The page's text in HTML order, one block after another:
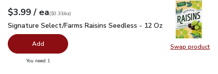
Swap product
Swap
Your price$3.99
$3.99 / eaeach
$0.33perounce
($0.33/oz)
Signature Select/Farms Raisins Seedless - 12 Oz $3.99
Signature Select/Farms Raisins Seedless - 12 Oz
Add
You need 1